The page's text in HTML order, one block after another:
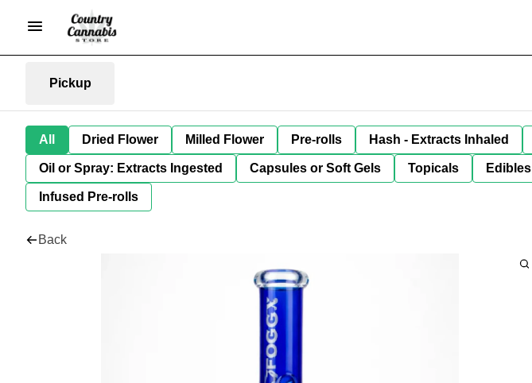
Pickup
All Dried Flower Milled Flower Pre-rolls Hash - Extracts Inhaled
Oil or Spray: Extracts Ingested Capsules or Soft Gels Topicals Edibles
Infused Pre-rolls
Back